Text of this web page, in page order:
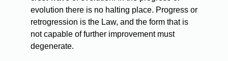
evolution there is no halting place. Progress or
retrogression is the Law, and the form that is
not capable of further improvement must
degenerate.